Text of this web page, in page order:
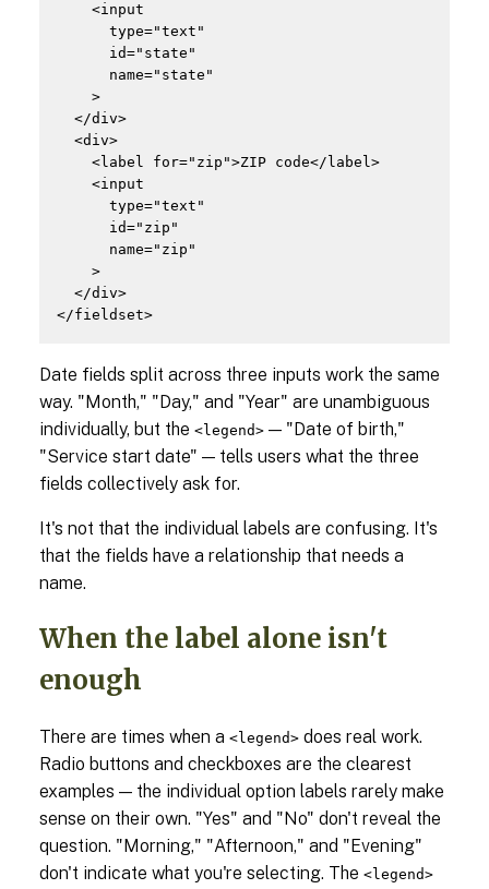
    <input
      type="text"
      id="state"
      name="state"
    >
  </div>
  <div>
    <label for="zip">ZIP code</label>
    <input
      type="text"
      id="zip"
      name="zip"
    >
  </div>
Date fields split across three inputs work the same
way. "Month," "Day," and "Year" are unambiguous
individually, but the <legend> — "Date of birth,"
"Service start date" — tells users what the three
fields collectively ask for.
It's not that the individual labels are confusing. It's
that the fields have a relationship that needs a
name.
When the label alone isn't
enough
There are times when a <legend> does real work.
Radio buttons and checkboxes are the clearest
examples — the individual option labels rarely make
sense on their own. "Yes" and "No" don't reveal the
question. "Morning," "Afternoon," and "Evening"
don't indicate what you're selecting. The <legend>